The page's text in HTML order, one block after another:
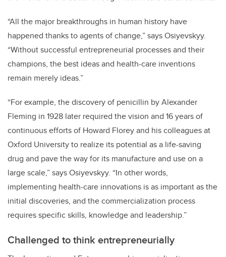
“All the major breakthroughs in human history have
happened thanks to agents of change,” says Osiyevskyy.
“Without successful entrepreneurial processes and their
champions, the best ideas and health-care inventions
remain merely ideas.”
“For example, the discovery of penicillin by Alexander
Fleming in 1928 later required the vision and 16 years of
continuous efforts of Howard Florey and his colleagues at
Oxford University to realize its potential as a life-saving
drug and pave the way for its manufacture and use on a
large scale,” says Osiyevskyy. “In other words,
implementing health-care innovations is as important as the
initial discoveries, and the commercialization process
requires specific skills, knowledge and leadership.”
Challenged to think entrepreneurially